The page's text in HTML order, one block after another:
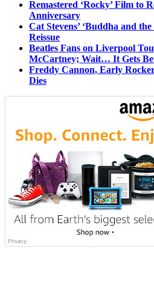
Remastered ‘Rocky’ Film to
Anniversary
Cat Stevens’ ‘Buddha and
Reissue
Beatles Fans on Liverpool
McCartney; Wait… It Gets
Freddy Cannon, Early
Dies